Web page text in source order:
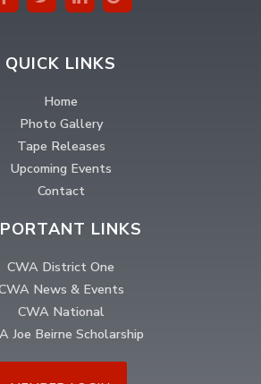
QUICK LINKS
Home
Photo Gallery
Tape Releases
Upcoming Events
Contact
LINKS
CWA District One
News & Events
CWA National
Joe Beirne Scholarship